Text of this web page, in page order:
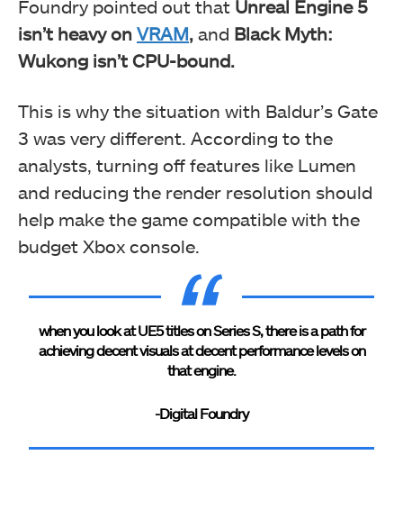
Foundry pointed out that Unreal Engine 5
isn’t heavy on VRAM, and Black Myth:
Wukong isn’tCPU-bound.
This is why the situation with Baldur’s Gate
3 was very different. According to the
analysts, turning off features like Lumen
and reducing the render resolution should
help make the game compatible with the
budget Xbox console.
when you look at UE5 titles on Series S, there is a path for
achieving decent visuals at decent performance levels on
that engine.
-Digital Foundry